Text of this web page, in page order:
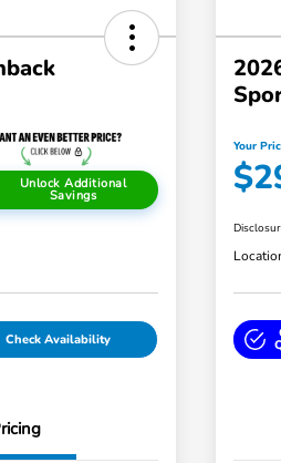
Unlock Additional
Savings
Check Availability
Your